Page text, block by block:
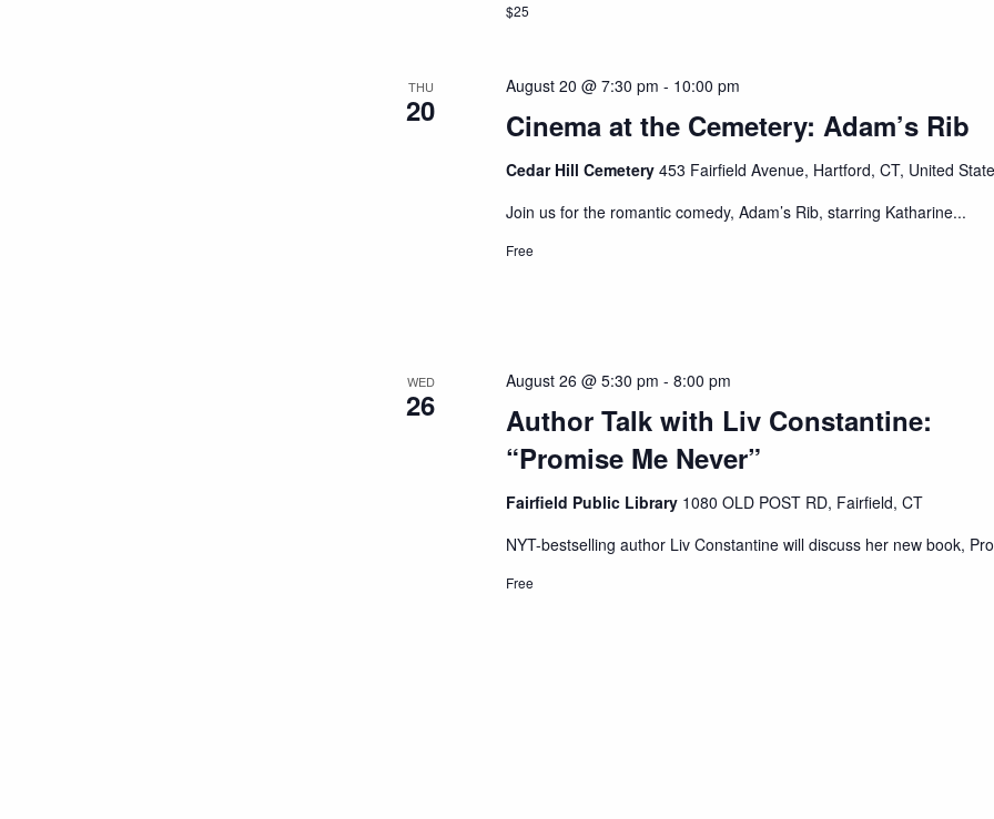
$25
THU
20 Cinema at the Cemetery: Adam’s Rib
August 20 @ 7:30 pm - 10:00 pm
Cedar Hill Cemetery453 Fairfield Avenue, Hartford, CT, United
Join us for the romantic comedy, Adam’s Rib, starring Katharine...
Free
WED
26
Author Talk with Liv Constantine:
“Promise Me Never”
August 26 @ 5:30 pm -8:00 pm
Fairfield Public Library 1080 OLD POST RD, Fairfield, CT
NYT-bestselling author Liv Constantine will discuss her new book,
Free